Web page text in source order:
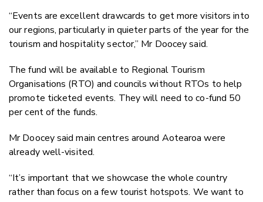
“Events are excellent drawcards to get more visitors into
our regions, particularly in quieter parts of the year for the
tourism and hospitality sector,” Mr Doocey said.
The fund will be available to Regional Tourism
Organisations (RTO) and councils without RTOs to help
promote ticketed events. They will need to co-fund 50
per cent of the funds.
Mr Doocey said main centres around Aotearoa were
already well-visited.
“It’s important that we showcase the whole country
rather than focus on a few tourist hotspots. We want to